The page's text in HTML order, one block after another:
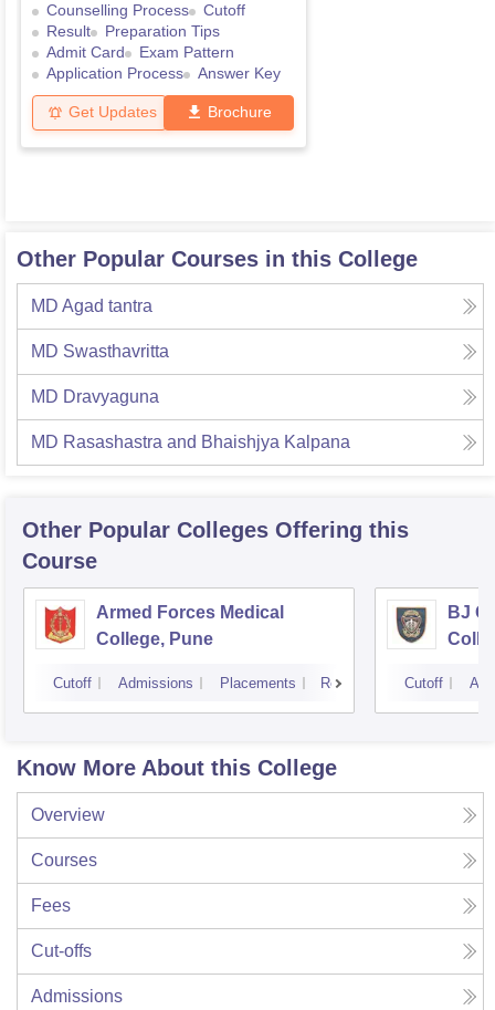
Counselling Process
Cutoff
Result
Preparation Tips
Admit Card
Exam Pattern
Application Process
Answer Key
Get Updates Brochure
Other Popular Courses in this College
MD Agad tantra
MD Swasthavritta
MD Dravyaguna
MD Rasashastra and Bhaishjya Kalpana
Other Popular Colleges Offering this
Course
Armed Forces Medical
College, Pune
Cutoff Admissions Placements Reviews
BJ
Cutoff
Know More About this College
Overview
Courses
Fees
Cut-offs
Admissions